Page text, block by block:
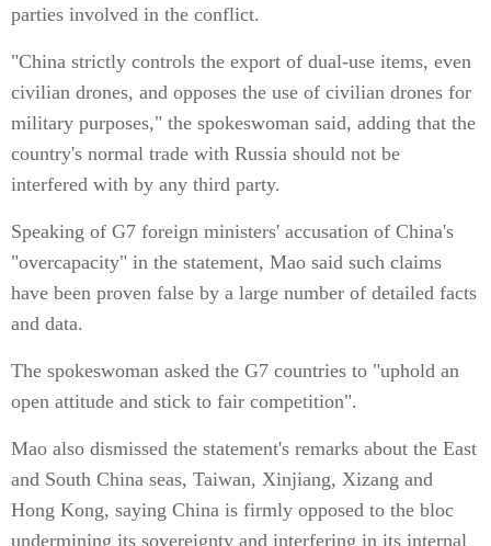
parties involved in the conflict.
"China strictly controls the export of dual-use items, even
civilian drones, and opposes the use of civilian drones for
military purposes," the spokeswoman said, adding that the
country's normal trade with Russia should not be
interfered with by any third party.
Speaking of G7 foreign ministers' accusation of China's
"overcapacity" in the statement, Mao said such claims
have been proven false by a large number of detailed facts
and data.
The spokeswoman asked the G7 countries to "uphold an
open attitude and stick to fair competition".
Mao also dismissed the statement's remarks about the East
and South China seas, Taiwan, Xinjiang, Xizang and
Hong Kong, saying China is firmly opposed to the bloc
undermining its sovereignty and interfering in its internal